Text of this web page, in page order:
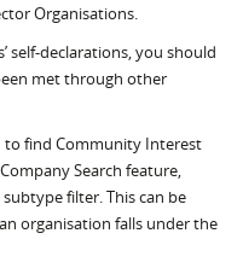
Organisations.
self-declarations, you should
met through other
to find Community Interest
Search feature,
filter. This can be
organisation falls under the